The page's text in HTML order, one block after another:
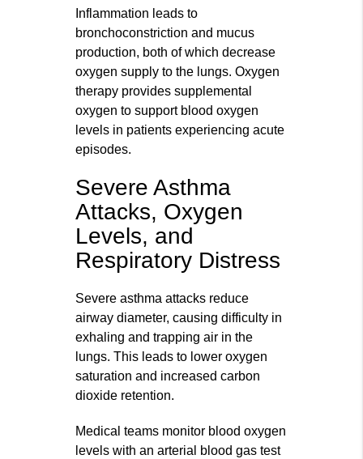
Inflammation leads to
bronchoconstriction and mucus
production, both of which decrease
oxygen supply to the lungs. Oxygen
therapy provides supplemental
oxygen to support blood oxygen
levels in patients experiencing acute
episodes.
Severe Asthma
Attacks, Oxygen
Levels, and
Respiratory Distress
Severe asthma attacks reduce
airway diameter, causing difficulty in
exhaling and trapping air in the
lungs. This leads to lower oxygen
saturation and increased carbon
dioxide retention.
Medical teams monitor blood oxygen
levels with an arterial blood gas test